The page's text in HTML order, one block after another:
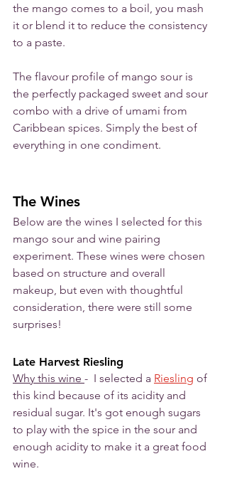
the mango comes to a boil, you mash
it or blend it to reduce the consistency
to a paste.
The flavour profile of mango sour is
the perfectly packaged sweet and sour
combo with a drive of umami from
Caribbean spices. Simply the best of
everything in one condiment.
The Wines
Below are the wines I selected for this
mango sour and wine pairing
experiment. These wines were chosen
based on structure and overall
makeup, but even with thoughtful
consideration, there were still some
surprises!
Late Harvest Riesling
Why this wine -  I selected a Riesling of
this kind because of its acidity and
residual sugar. It's got enough sugars
to play with the spice in the sour and
enough acidity to make it a great food
wine.